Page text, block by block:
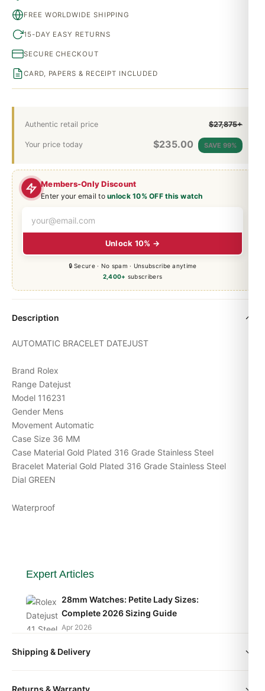
Members-Only Discount
Enter your email tounlock 10% OFF this watch
Unlock 10% →
🔒 Secure · No spam · Unsubscribe anytime
2,400+ subscribers
Authentic retail price $27,875+
Your price today $235.00 SAVE 99%
FREE WORLDWIDE SHIPPING
15-DAY EASY RETURNS
SECURE CHECKOUT
CARD, PAPERS & RECEIPT INCLUDED
Description
AUTOMATIC BRACELET DATEJUST
Brand Rolex
Range Datejust
Model 116231
Gender Mens
Movement Automatic
Case Size 36 MM
Case Material Gold Plated 316 Grade Stainless Steel
Bracelet Material Gold Plated 316 Grade Stainless Steel
Dial GREEN
Waterproof
Expert Articles
28mm Watches: Petite Lady Sizes:
Complete 2026 Sizing Guide
Apr 2026
36mm Watches: The Goldilocks Size:
Apr 2026
Shipping & Delivery
Returns & Warranty